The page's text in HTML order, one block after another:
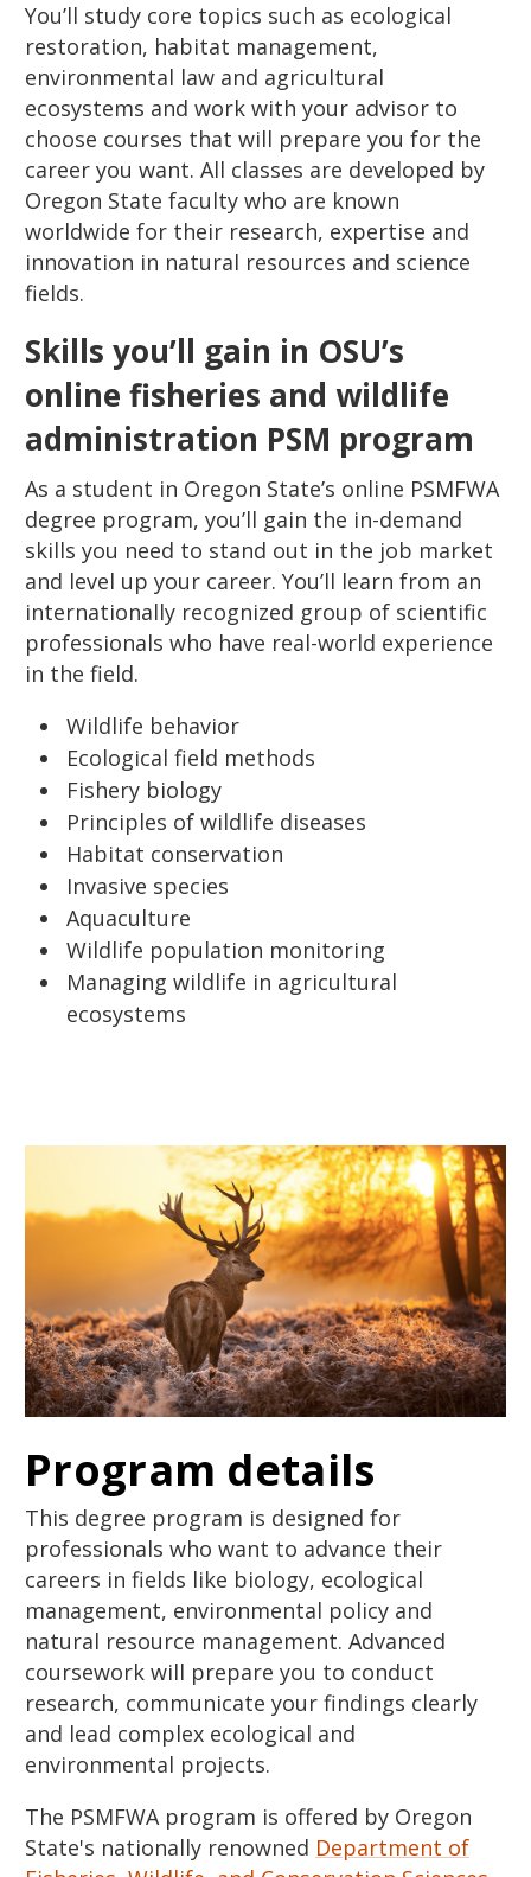
You’ll study core topics such as ecological
restoration, habitat management,
environmental law and agricultural
ecosystems and work with your advisor to
choose courses that will prepare you for the
career you want. All classes are developed by
Oregon State faculty who are known
worldwide for their research, expertise and
innovation in natural resources and science
fields.
Skills you’ll gain in OSU’s
online fisheries and wildlife
administration PSM program
As a student in Oregon State’s online PSMFWA
degree program, you’ll gain the in-demand
skills you need to stand out in the job market
and level up your career. You’ll learn from an
internationally recognized group of scientific
professionals who have real-world experience
in the field.
Wildlife behavior
Ecological field methods
Fishery biology
Principles of wildlife diseases
Habitat conservation
Invasive species
Aquaculture
Wildlife population monitoring
Managing wildlife in agricultural
ecosystems
Program details
This degree program is designed for
professionals who want to advance their
careers in fields like biology, ecological
management, environmental policy and
natural resource management. Advanced
coursework will prepare you to conduct
research, communicate your findings clearly
and lead complex ecological and
environmental projects.
The PSMFWA program is offered by Oregon
State's nationally renowned Department of